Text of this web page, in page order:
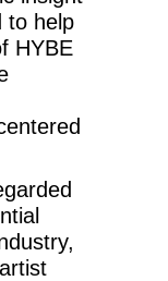
to help
HYBE